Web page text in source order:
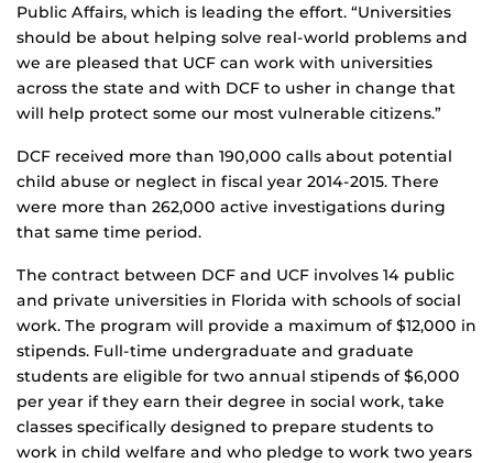
Public Affairs, which is leading the effort. “Universities
should be about helping solve real-world problems and
we are pleased that UCF can work with universities
across the state and with DCF to usher in change that
will help protect some our most vulnerable citizens.”
DCF received more than 190,000 calls about potential
child abuse or neglect in fiscal year 2014-2015. There
were more than 262,000 active investigations during
that same time period.
The contract between DCF and UCF involves 14 public
and private universities in Florida with schools of social
work. The program will provide a maximum of $12,000 in
stipends. Full-time undergraduate and graduate
students are eligible for two annual stipends of $6,000
per year if they earn their degree in social work, take
classes specifically designed to prepare students to
work in child welfare and who pledge to work two years